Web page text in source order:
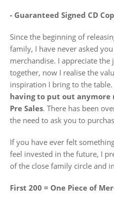
- Guaranteed Signed CD
Since the beginning of
family, I have never asked
merchandise. I appreciate the
together, now I realise the
inspiration I bring to the table.
having to put out anymore
Pre Sales. There has been
the need to ask you to
If you have ever felt
feel invested in the future, I
of the close family circle and
First 200 = One Piece of